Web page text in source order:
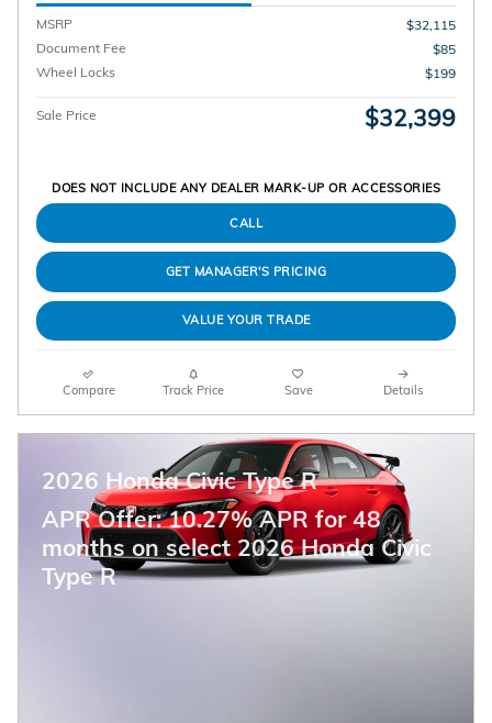
MSRP
$32,115
Document Fee
$85
Wheel Locks
$199
Sale Price $32,399
DOES NOT INCLUDE ANY DEALER MARK-UP OR ACCESSORIES
CALL
GET MANAGER'S PRICING
VALUE YOUR TRADE
Compare Track Price Save Details
2026 Honda Civic Type R
APR Offer: 10.27% APR for 48
months on select 2026 Honda Civic
Type R